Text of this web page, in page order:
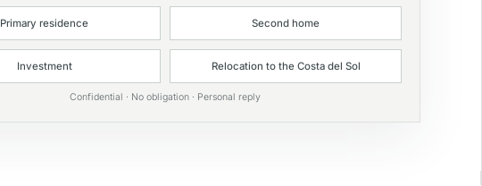
Primary residence Second home
Investment Relocation to the Costa del Sol
Confidential · No obligation · Personal reply